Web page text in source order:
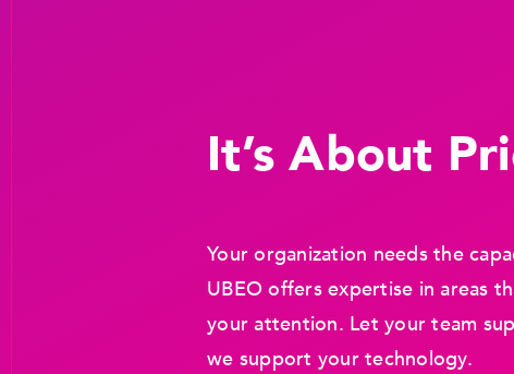
It’s About
Your organization needs the
UBEO offers expertise in areas
your attention. Let your team
we support your technology.